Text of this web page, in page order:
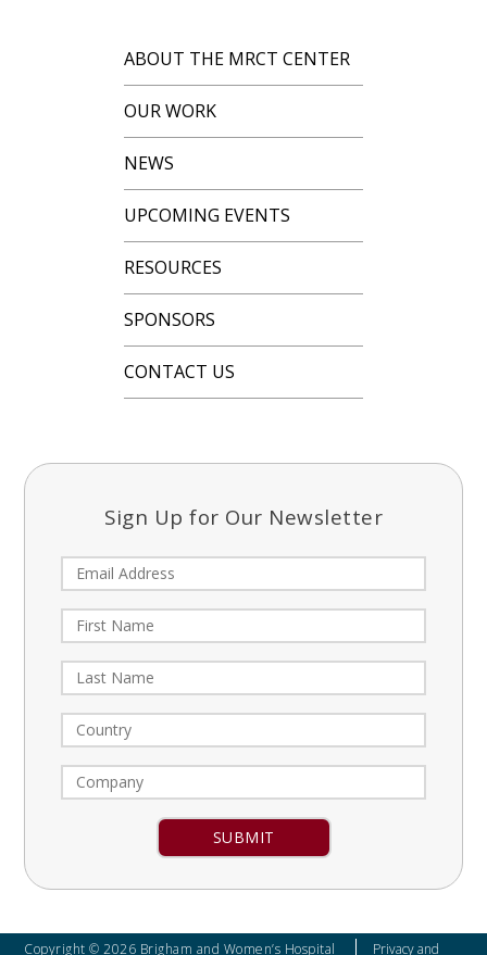
ABOUT THE MRCT CENTER
OUR WORK
NEWS
UPCOMING EVENTS
RESOURCES
SPONSORS
CONTACT US
Sign Up for Our Newsletter
leave
Copyright © 2026 Brigham and Women’s Hospital Privacy and